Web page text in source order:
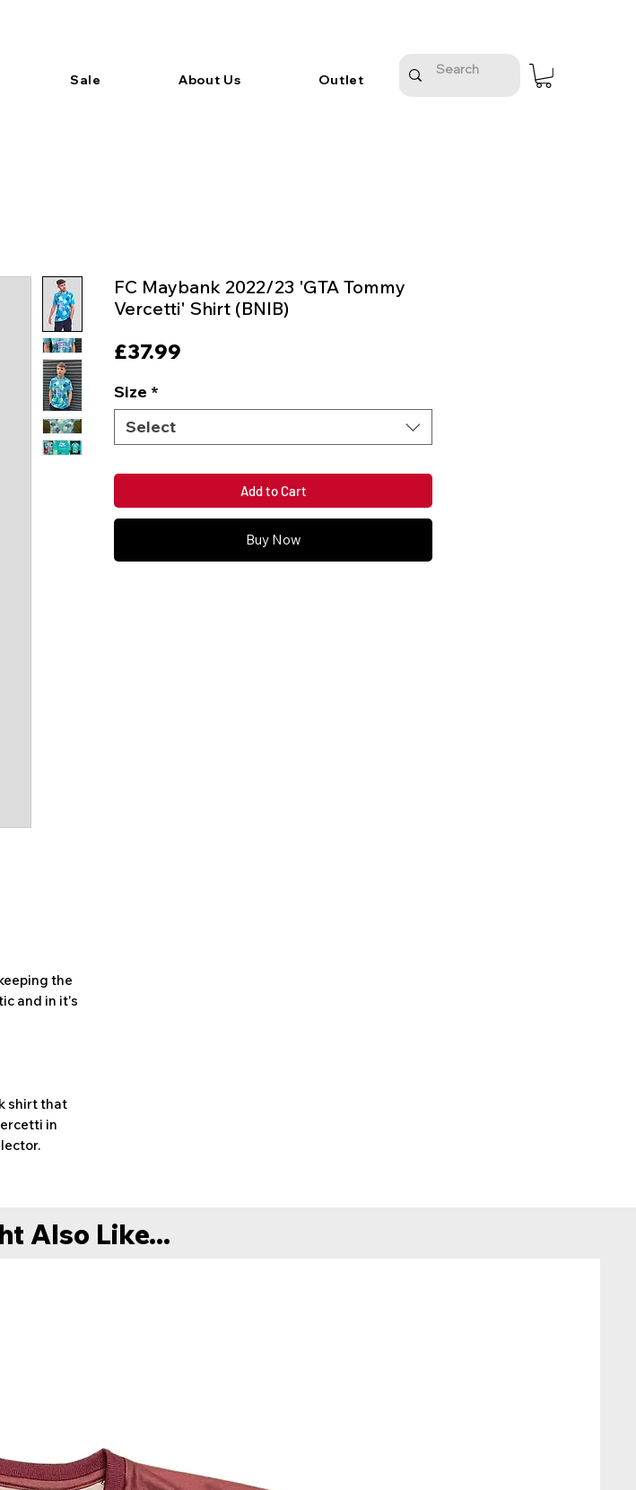
Sale About Us Outlet
the
and in it's
shirt that
in
FC Maybank 2022/23 'GTA Tommy
Vercetti' Shirt (BNIB)
£37.99
Size *
Select
Add to Cart
Buy Now
Also Like...